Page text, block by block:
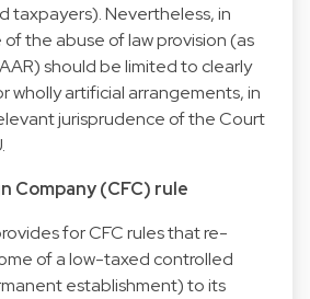
taxpayers). Nevertheless, in
the abuse of law provision (as
should be limited to clearly
wholly artificial arrangements, in
jurisprudence of the Court
Company (CFC) rule
for CFC rules that re-
of a low-taxed controlled
establishment) to its